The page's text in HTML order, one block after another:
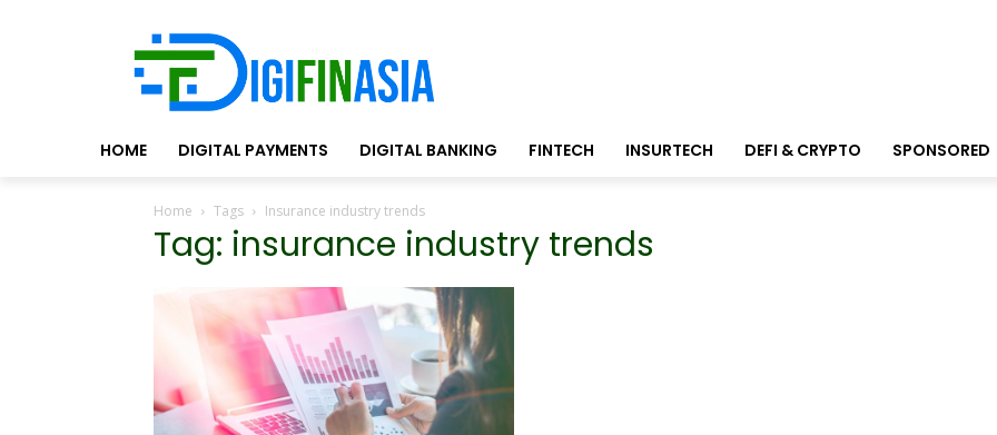
HOME DIGITAL PAYMENTS DIGITAL BANKING FINTECH INSURTECH DEFI & CRYPTO SPONSORED
Home Tags Insurance industry trends
Tag: insurance industry trends